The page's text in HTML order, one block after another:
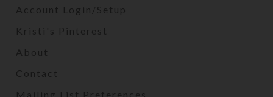
Account Login/Setup
Kristi's Pinterest
About
Contact
Mailing List Preferences